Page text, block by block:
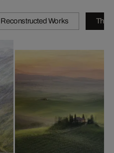
Reconstructed Works The